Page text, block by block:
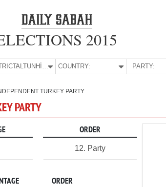
2015
ALTUNHİSAR COUNTRY: PARTY:
TURKEY PARTY
PARTY
ORDER
12. Party
ORDER